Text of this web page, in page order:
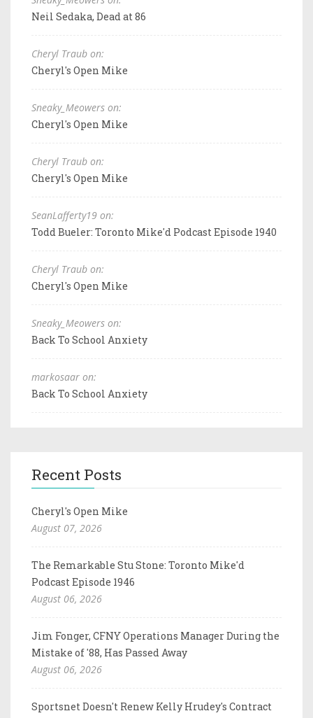
Neil Sedaka, Dead at 86
Cheryl Traub on:
Cheryl's Open Mike
Sneaky_Meowers on:
Cheryl's Open Mike
Cheryl Traub on:
Cheryl's Open Mike
SeanLafferty19 on:
Todd Bueler: Toronto Mike'd Podcast Episode 1940
Cheryl Traub on:
Cheryl's Open Mike
Sneaky_Meowers on:
Back To School Anxiety
markosaar on:
Back To School Anxiety
Recent Posts
Cheryl's Open Mike
August 07, 2026
The Remarkable Stu Stone: Toronto Mike'd
Podcast Episode 1946
August 06, 2026
Jim Fonger, CFNY Operations Manager During the
Mistake of '88, Has Passed Away
August 06, 2026
Sportsnet Doesn't Renew Kelly Hrudey's Contract